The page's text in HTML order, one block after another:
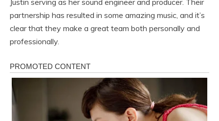
partnership has resulted in some amazing music, and it’s
clear that they make a great team both personally and
professionally.